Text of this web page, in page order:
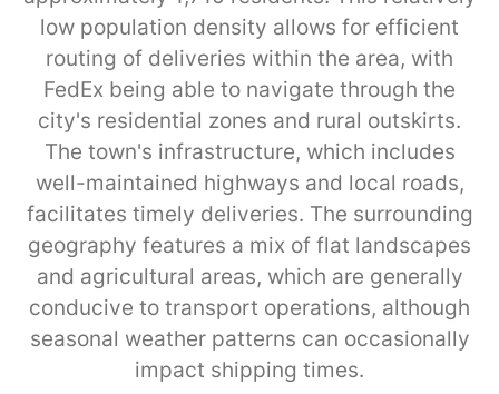
low population density allows for efficient
routing of deliveries within the area, with
FedEx being able to navigate through the
city's residential zones and rural outskirts.
The town's infrastructure, which includes
well-maintained highways and local roads,
facilitates timely deliveries. The surrounding
geography features a mix of flat landscapes
and agricultural areas, which are generally
conducive to transport operations, although
seasonal weather patterns can occasionally
impact shipping times.